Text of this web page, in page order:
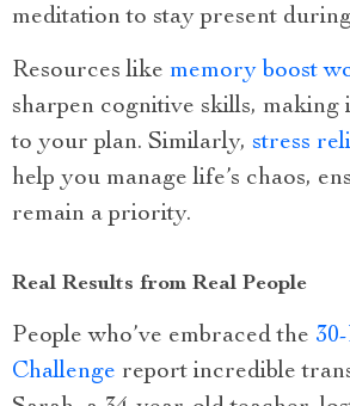
meditation to stay present
Resources like memory boost
sharpen cognitive skills, making
to your plan. Similarly, stress
help you manage life’s chaos,
remain a priority.
Real Results from Real People
People who’ve embraced the
Challenge report incredible